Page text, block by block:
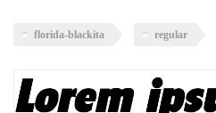
florida-blackita regular